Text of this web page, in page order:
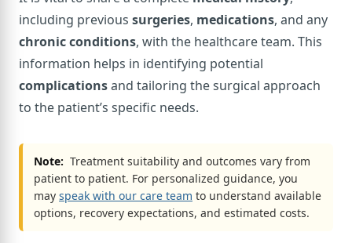
including previous surgeries, medications, and any
chronic conditions, with the healthcare team. This
information helps in identifying potential
complicationsand tailoring the surgical approach
to the patient’s specific needs.
Note: Treatment suitability and outcomes vary from
patient to patient. For personalized guidance, you
may speak with our care team to understand available
options, recovery expectations, and estimated costs.